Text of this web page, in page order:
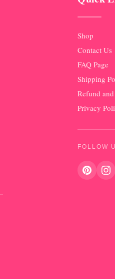
Shop
Contact Us
FAQ Page
Shipping
Refund
Privacy
FOLLOW